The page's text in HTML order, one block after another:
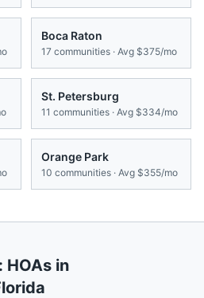
Boca Raton
17 communities · Avg $375/mo
St. Petersburg
11 communities · Avg $334/mo
Orange Park
10 communities · Avg $355/mo
HOAs in